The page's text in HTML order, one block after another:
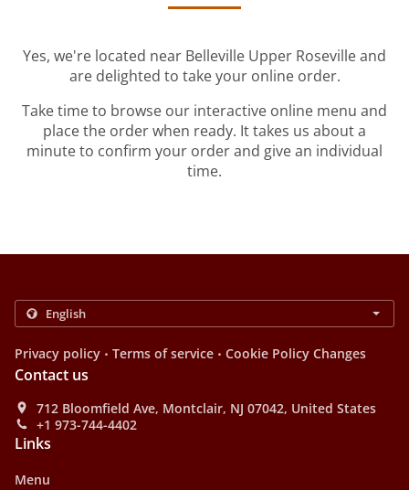
Yes, we're located near Belleville Upper Roseville and
are delighted to take your online order.
Take time to browse our interactive online menu and
place the order when ready. It takes us about a
minute to confirm your order and give an individual
time.
Privacy policy . Terms of service . Cookie Policy Changes
Contact us
712 Bloomfield Ave, Montclair, NJ 07042, United States
+1 973-744-4402
Links
Menu